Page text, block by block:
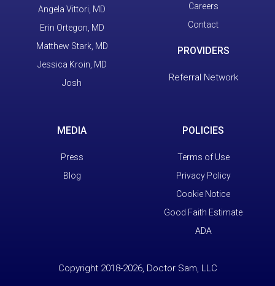
Angela Vittori, MD
Erin Ortegon, MD
Matthew Stark, MD
Jessica Kroin, MD
Josh
Careers
Contact
PROVIDERS
Referral Network
MEDIA
Press
Blog
POLICIES
Terms of Use
Privacy Policy
Cookie Notice
Good Faith Estimate
ADA
Copyright 2018-2026, Doctor Sam, LLC